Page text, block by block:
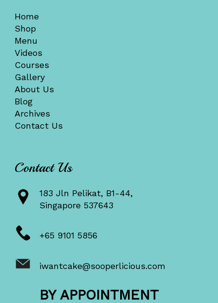
Home
Shop
Menu
Videos
Courses
Gallery
About Us
Blog
Archives
Contact Us
Contact Us
183 Jln Pelikat, B1-44,
Singapore 537643
+65 9101 5856
iwantcake@sooperlicious.com
BY APPOINTMENT